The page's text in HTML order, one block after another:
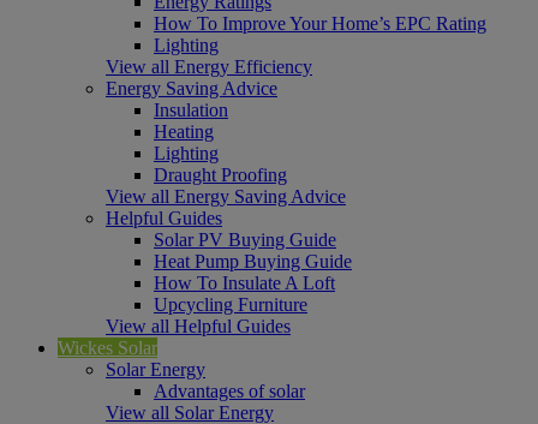
How To Improve Your Home’s EPC Rating
Lighting
View all Energy Efficiency
Energy Saving Advice
Insulation
Heating
Lighting
Draught Proofing
View all Energy Saving Advice
Helpful Guides
Solar PV Buying Guide
Heat Pump Buying Guide
How To Insulate A Loft
Upcycling Furniture
View all Helpful Guides
Wickes Solar
Solar Energy
Advantages of solar
View all Solar Energy